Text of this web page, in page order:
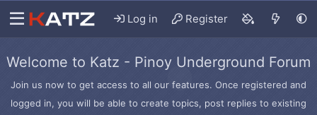
Log in Register
Welcome to Katz - Pinoy Underground Forum
Join us now to get access to all our features. Once registered and
logged in, you will be able to create topics, post replies to existing